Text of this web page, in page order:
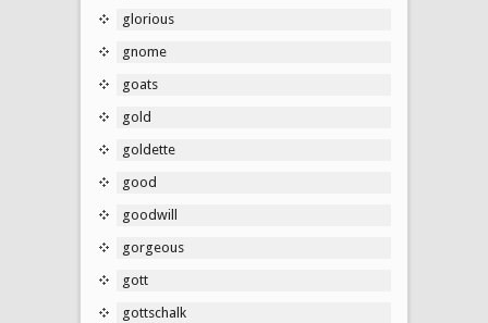
glorious
gnome
goats
gold
goldette
good
goodwill
gorgeous
gott
gottschalk